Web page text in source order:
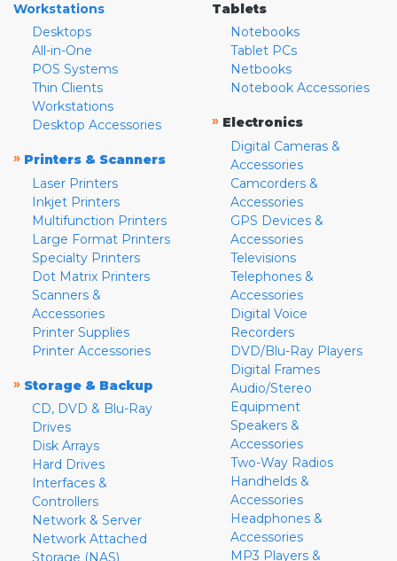
Workstations
Desktops
All-in-One
POS Systems
Thin Clients
Workstations
Desktop Accessories
» Printers & Scanners
Laser Printers
Inkjet Printers
Multifunction Printers
Large Format Printers
Specialty Printers
Dot Matrix Printers
Scanners &
Accessories
Printer Supplies
Printer Accessories
» Storage & Backup
CD, DVD & Blu-Ray
Drives
Disk Arrays
Hard Drives
Interfaces &
Controllers
Network & Server
Network Attached
Storage (NAS)
Tablets
Notebooks
Tablet PCs
Netbooks
Notebook Accessories
» Electronics
Digital Cameras &
Accessories
Camcorders &
Accessories
GPS Devices &
Accessories
Televisions
Telephones &
Accessories
Digital Voice
Recorders
DVD/Blu-Ray Players
Digital Frames
Audio/Stereo
Equipment
Speakers &
Accessories
Two-Way Radios
Handhelds &
Accessories
Headphones &
Accessories
MP3 Players &